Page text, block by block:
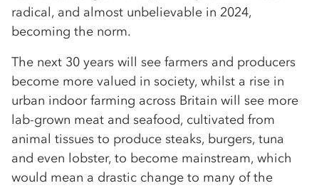
radical, and almost unbelievable in 2024,
becoming the norm.
The next 30 years will see farmers and producers
become more valued in society, whilst a rise in
urban indoor farming across Britain will see more
lab-grown meat and seafood, cultivated from
animal tissues to produce steaks, burgers, tuna
and even lobster, to become mainstream, which
would mean a drastic change to many of the